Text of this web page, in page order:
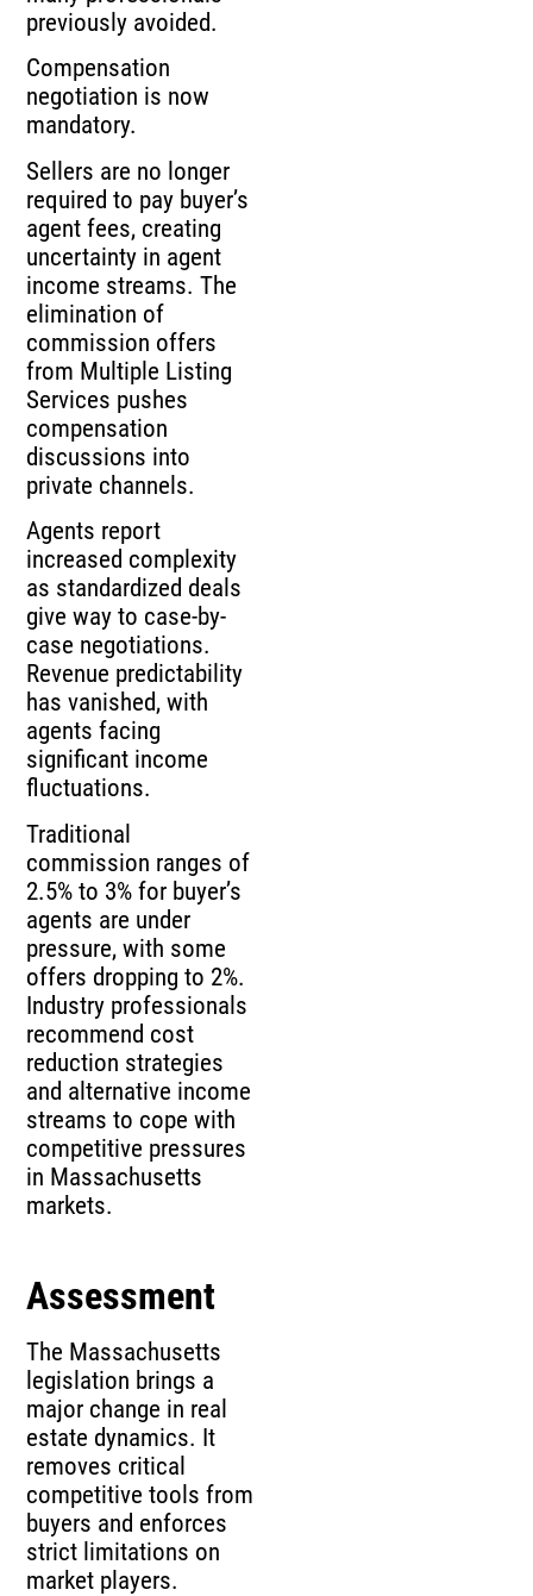
previously avoided.
Compensation
negotiation is now
mandatory.
Sellers are no longer
required to pay buyer’s
agent fees, creating
uncertainty in agent
income streams. The
elimination of
commission offers
from Multiple Listing
Services pushes
compensation
discussions into
private channels.
Agents report
increased complexity
as standardized deals
give way to case-by-
case negotiations.
Revenue predictability
has vanished, with
agents facing
significant income
fluctuations.
Traditional
commission ranges of
2.5% to 3% for buyer’s
agents are under
pressure, with some
offers dropping to 2%.
Industry professionals
recommend cost
reduction strategies
and alternative income
streams to cope with
competitive pressures
in Massachusetts
markets.
Assessment
The Massachusetts
legislation brings a
major change in real
estate dynamics. It
removes critical
competitive tools from
buyers and enforces
strict limitations on
market players.